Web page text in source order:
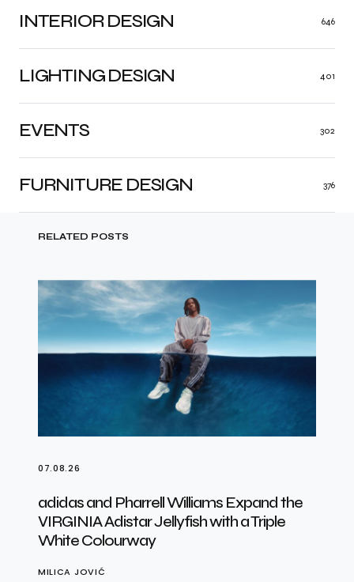
INTERIOR DESIGN 646
LIGHTING DESIGN 401
FURNITURE DESIGN 376
EVENTS 302
RELATED POSTS
07.08.26
adidas and Pharrell Williams Expand the
VIRGINIA Adistar Jellyfish with a Triple
White Colourway
MILICA JOVIĆ